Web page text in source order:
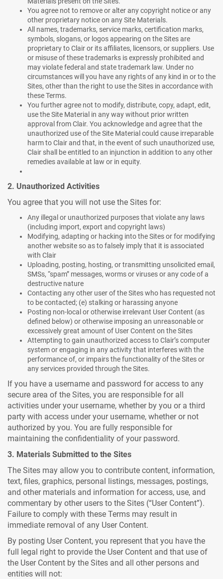
You agree not to remove or alter any copyright notice or any
other proprietary notice on any Site Materials.
All names, trademarks, service marks, certification marks,
symbols, slogans, or logos appearing on the Sites are
proprietary to Clair or its affiliates, licensors, or suppliers. Use
or misuse of these trademarks is expressly prohibited and
may violate federal and state trademark law. Under no
circumstances will you have any rights of any kind in or to the
Sites, other than the right to use the Sites in accordance with
these Terms.
You further agree not to modify, distribute, copy, adapt, edit,
use the Site Material in any way without prior written
approval from Clair. You acknowledge and agree that the
unauthorized use of the Site Material could cause irreparable
harm to Clair and that, in the event of such unauthorized use,
Clair shall be entitled to an injunction in addition to any other
remedies available at law or in equity.
2. Unauthorized Activities
You agree that you will not use the Sites for:
Any illegal or unauthorized purposes that violate any laws
(including import, export and copyright laws)
Modifying, adapting or hacking into the Sites or for modifying
another website so as to falsely imply that it is associated
with Clair
Uploading, posting, hosting, or transmitting unsolicited email,
SMSs, “spam” messages, worms or viruses or any code of a
destructive nature
Contacting any other user of the Sites who has requested not
to be contacted; (e) stalking or harassing anyone
Posting non-local or otherwise irrelevant User Content (as
defined below) or otherwise imposing an unreasonable or
excessively great amount of User Content on the Sites
Attempting to gain unauthorized access to Clair’s computer
system or engaging in any activity that interferes with the
performance of, or impairs the functionality of the Sites or
any services provided through the Sites.
If you have a username and password for access to any
secure area of the Sites, you are responsible for all
activities under your username, whether by you or a third
party with access under your username, whether or not
authorized by you. You are fully responsible for
maintaining the confidentiality of your password.
3. Materials Submitted to the Sites
The Sites may allow you to contribute content, information,
text, files, graphics, personal listings, messages, postings,
and other materials and information for access, use, and
commentary by other users to the Sites (“User Content”).
Failure to comply with these Terms may result in
immediate removal of any User Content.
By posting User Content, you represent that you have the
full legal right to provide the User Content and that use of
the User Content by the Sites and all other persons and
entities will not: